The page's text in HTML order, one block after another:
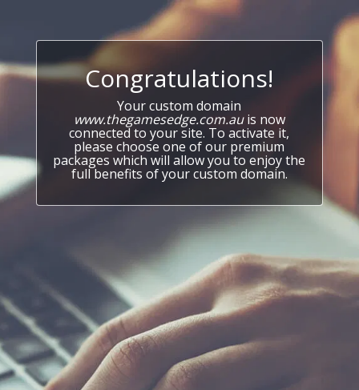
Congratulations!
Your custom domain
www.thegamesedge.com.auis now
connected to your site. To activate it,
please choose one of our premium
packages which will allow you to enjoy the
full benefits of your custom domain.